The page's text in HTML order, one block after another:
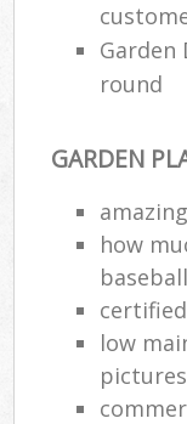
Garden
round
GARDEN
how
low
pictures